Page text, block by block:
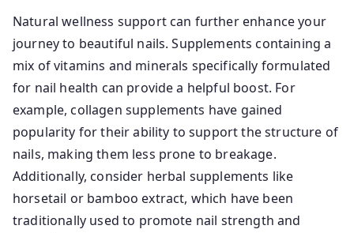
Natural wellness support can further enhance your
journey to beautiful nails. Supplements containing a
mix of vitamins and minerals specifically formulated
for nail health can provide a helpful boost. For
example, collagen supplements have gained
popularity for their ability to support the structure of
nails, making them less prone to breakage.
Additionally, consider herbal supplements like
horsetail or bamboo extract, which have been
traditionally used to promote nail strength and